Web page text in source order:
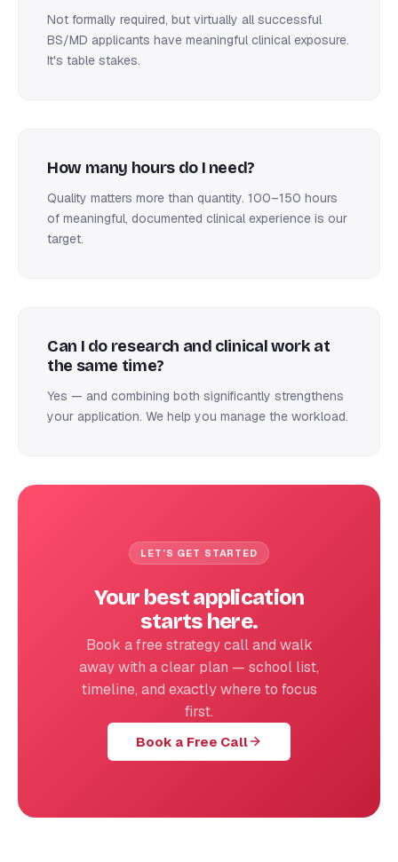
Not formally required, but virtually all successful
BS/MD applicants have meaningful clinical exposure.
It's table stakes.
How many hours do I need?
Quality matters more than quantity. 100–150 hours
of meaningful, documented clinical experience is our
target.
Can I do research and clinical work at
the same time?
Yes — and combining both significantly strengthens
your application. We help you manage the workload.
LET’S GET STARTED
Your best application
starts here.
Book a free strategy call and walk
away with a clear plan — school list,
timeline, and exactly where to focus
first.
Book a Free Call